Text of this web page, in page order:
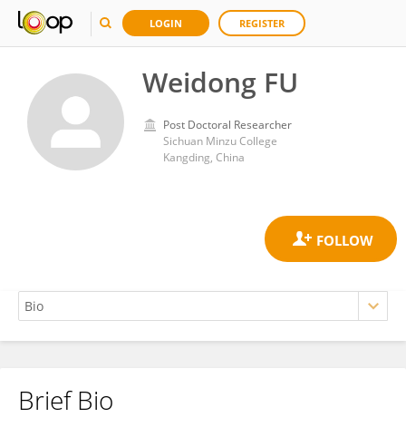
LOGIN REGISTER
Weidong FU
Post Doctoral Researcher
Sichuan Minzu College
Kangding, China
Weidong FU
Brief Bio